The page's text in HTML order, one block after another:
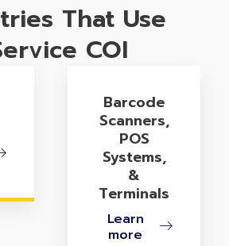
That Use
COI
Barcode
Scanners,
POS
Systems,
&
Terminals
Learn
more